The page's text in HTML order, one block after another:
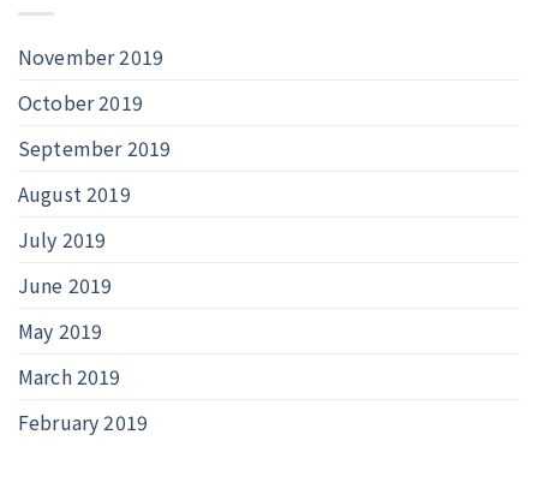
November 2019
October 2019
September 2019
August 2019
July 2019
June 2019
May 2019
March 2019
February 2019